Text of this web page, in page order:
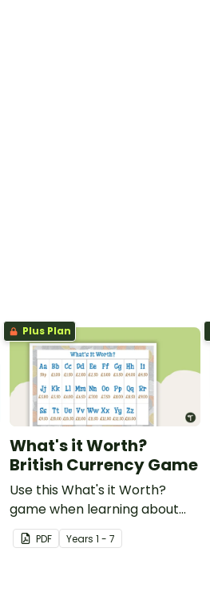
Plus Plan
What's it Worth?
British Currency Game
Use this What's it Worth?
game when learning about
the value of coins.
PDF Years1 - 7